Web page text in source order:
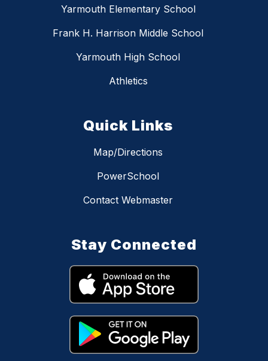
Yarmouth Elementary School
Frank H. Harrison Middle School
Yarmouth High School
Athletics
Quick Links
Map/Directions
PowerSchool
Contact Webmaster
Stay Connected